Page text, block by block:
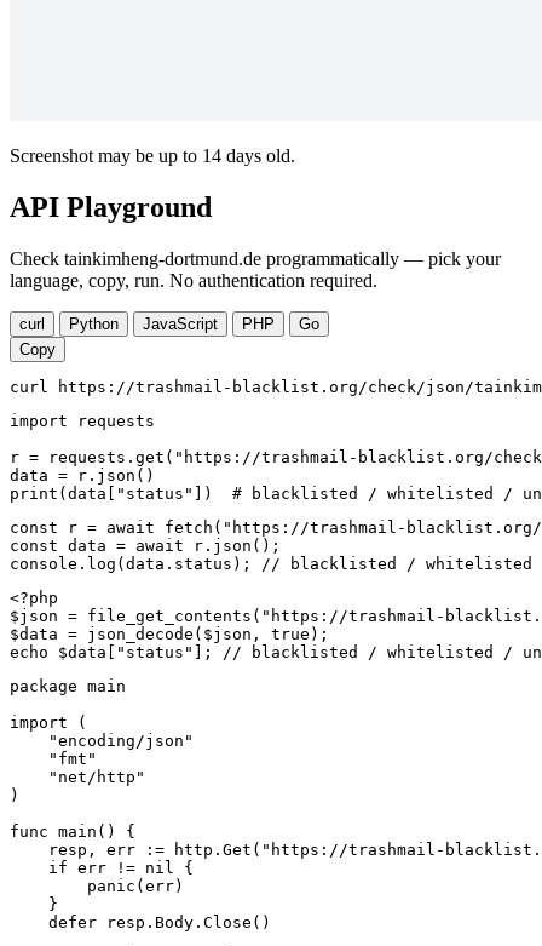
Screenshot may be up to 14 days old.
API Playground
Check tainkimheng-dortmund.de programmatically — pick your
language, copy, run. No authentication required.
curl Python JavaScript PHP
Go
Copy
curl https://trashmail-blacklist.org/check/json/
import requests
r = requests.get("https://trashmail-blacklist.org/check/
data = r.json()
print(data["status"])  # blacklisted / whitelisted /
const r = await fetch("https://trashmail-blacklist.org/
const data = await r.json();
console.log(data.status); // blacklisted / whitelisted /
<?php
$json = file_get_contents("https://trashmail-
$data = json_decode($json, true);
echo $data["status"]; // blacklisted / whitelisted /
package main
import (
    "encoding/json"
    "fmt"
    "net/http"
)
func main() {
resp, err := http.Get("https://trashmail-
    if err != nil {
        panic(err)
    }
    defer resp.Body.Close()